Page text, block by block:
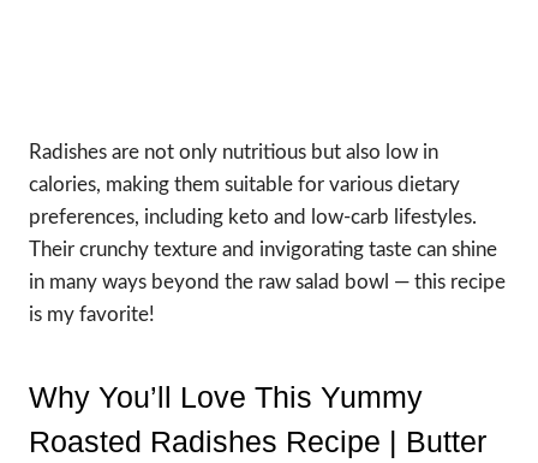
Radishes are not only nutritious but also low in
calories, making them suitable for various dietary
preferences, including keto and low-carb lifestyles.
Their crunchy texture and invigorating taste can shine
in many ways beyond the raw salad bowl — this recipe
is my favorite!
Why You’ll Love This Yummy
Roasted Radishes Recipe | Butter